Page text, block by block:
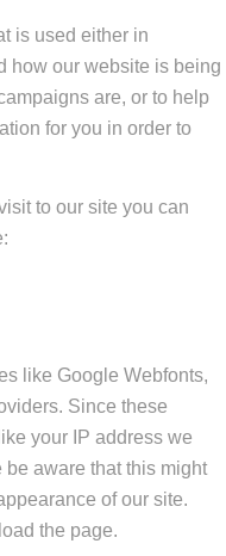
is used either in
how our website is being
are, or to help
for you in order to
to our site you can
like Google Webfonts,
Since these
your IP address we
aware that this might
of our site.
the page.